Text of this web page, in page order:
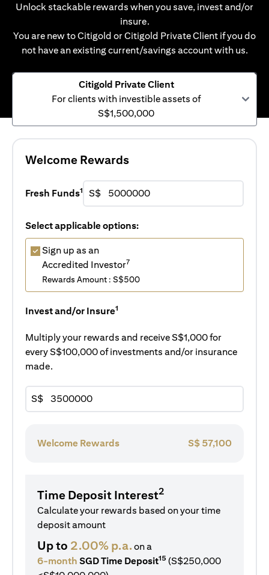
Unlock stackable rewards when you save, invest and/or
insure.
You are new to Citigold or Citigold Private Client if you do
not have an existing current/savings account with us.
Citigold Private Client
For clients with investible assets of
S$1,500,000
Welcome Rewards
Fresh Funds1 S$
Select applicable options:
Sign up as an
Accredited Investor7
Rewards Amount : S$500
Invest and/or Insure1
Multiply your rewards and receive S$1,000 for
every S$100,000 of investments and/or insurance
made.
S$
Welcome Rewards S$ 57,100
Time Deposit Interest2
Calculate your rewards based on your time
deposit amount
Up to 2.00% p.a.on a
6-month SGD Time Deposit15 (S$250,000